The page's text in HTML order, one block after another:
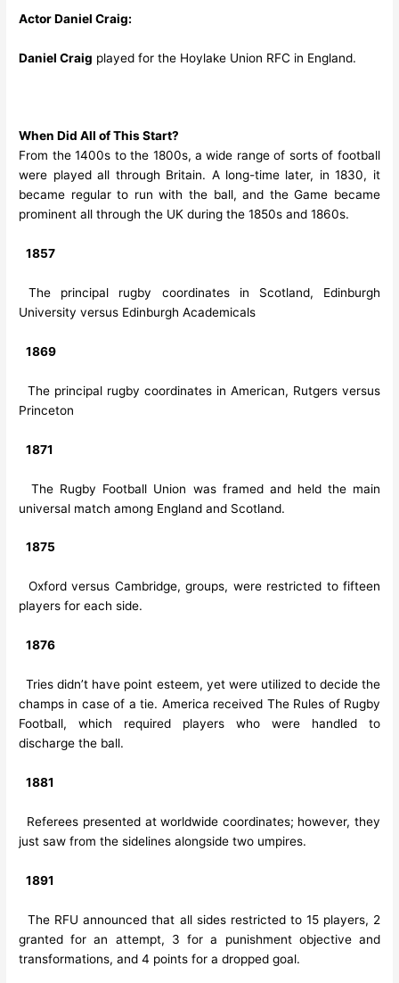
Actor Daniel Craig:
Daniel Craig played for the Hoylake Union RFC in England.
When Did All of This Start?
From the 1400s to the 1800s, a wide range of sorts of football
were played all through Britain. A long-time later, in 1830, it
became regular to run with the ball, and the Game became
prominent all through the UK during the 1850s and 1860s.
1857
The principal rugby coordinates in Scotland, Edinburgh
University versus Edinburgh Academicals
1869
The principal rugby coordinates in American, Rutgers versus
Princeton
1871
The Rugby Football Union was framed and held the main
universal match among England and Scotland.
1875
Oxford versus Cambridge, groups, were restricted to fifteen
players for each side.
1876
Tries didn’t have point esteem, yet were utilized to decide the
champs in case of a tie. America received The Rules of Rugby
Football, which required players who were handled to
discharge the ball.
1881
Referees presented at worldwide coordinates; however, they
just saw from the sidelines alongside two umpires.
1891
The RFU announced that all sides restricted to 15 players, 2
granted for an attempt, 3 for a punishment objective and
transformations, and 4 points for a dropped goal.